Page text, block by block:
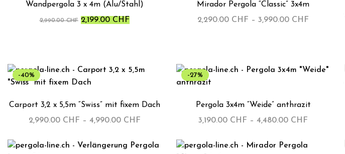
Wandpergola 3 x 4m (Alu/Stahl)
2,990.00CHF 2,199.00 CHF
Mirador Pergola “Classic” 3x4m
2,290.00 CHF – 3,990.00 CHF
-40%
Carport 3,2 x 5,5m “Swiss” mit fixem Dach
2,990.00 CHF – 4,990.00 CHF
-27%
Pergola 3x4m “Weide” anthrazit
3,190.00 CHF – 4,480.00 CHF